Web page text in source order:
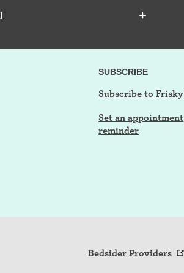
SUBSCRIBE
Subscribe to
Set an appointment
reminder
Bedsider Providers